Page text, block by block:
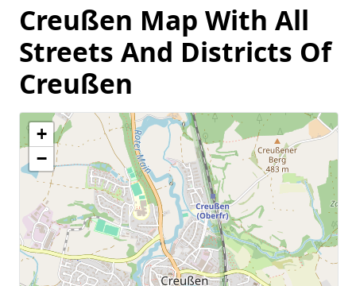
Creußen Map With All
Streets And Districts Of
Creußen
+
−